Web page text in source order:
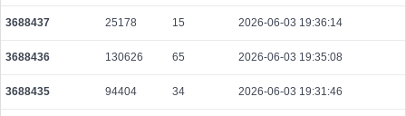
2026-08-08 10:11:01 UTC
0.000072460000 3507
3688437 25178 15 2026-06-03 19:36:14
3688436 130626 65 2026-06-03 19:35:08
3688435 94404 34 2026-06-03 19:31:46